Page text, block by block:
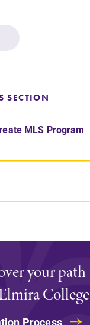
SECTION
MLS Program
your path
College
Process